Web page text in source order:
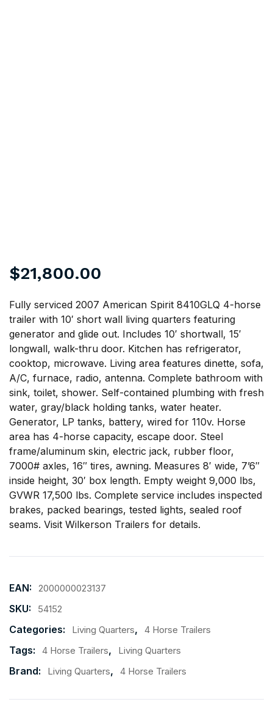
$21,800.00
Fully serviced 2007 American Spirit 8410GLQ 4-horse
trailer with 10′ short wall living quarters featuring
generator and glide out. Includes 10′ shortwall, 15′
longwall, walk-thru door. Kitchen has refrigerator,
cooktop, microwave. Living area features dinette, sofa,
A/C, furnace, radio, antenna. Complete bathroom with
sink, toilet, shower. Self-contained plumbing with fresh
water, gray/black holding tanks, water heater.
Generator, LP tanks, battery, wired for 110v. Horse
area has 4-horse capacity, escape door. Steel
frame/aluminum skin, electric jack, rubber floor,
7000# axles, 16″ tires, awning. Measures 8′ wide, 7’6″
inside height, 30′ box length. Empty weight 9,000 lbs,
GVWR 17,500 lbs. Complete service includes inspected
brakes, packed bearings, tested lights, sealed roof
seams. Visit Wilkerson Trailers for details.
EAN: 2000000023137
SKU: 54152
Categories: Living Quarters, 4 Horse Trailers
Tags: 4 Horse Trailers, Living Quarters
Brand: Living Quarters, 4 Horse Trailers